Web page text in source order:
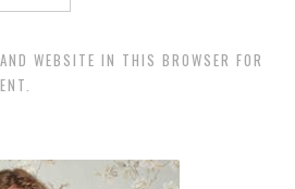
WEBSITE IN THIS BROWSER FOR